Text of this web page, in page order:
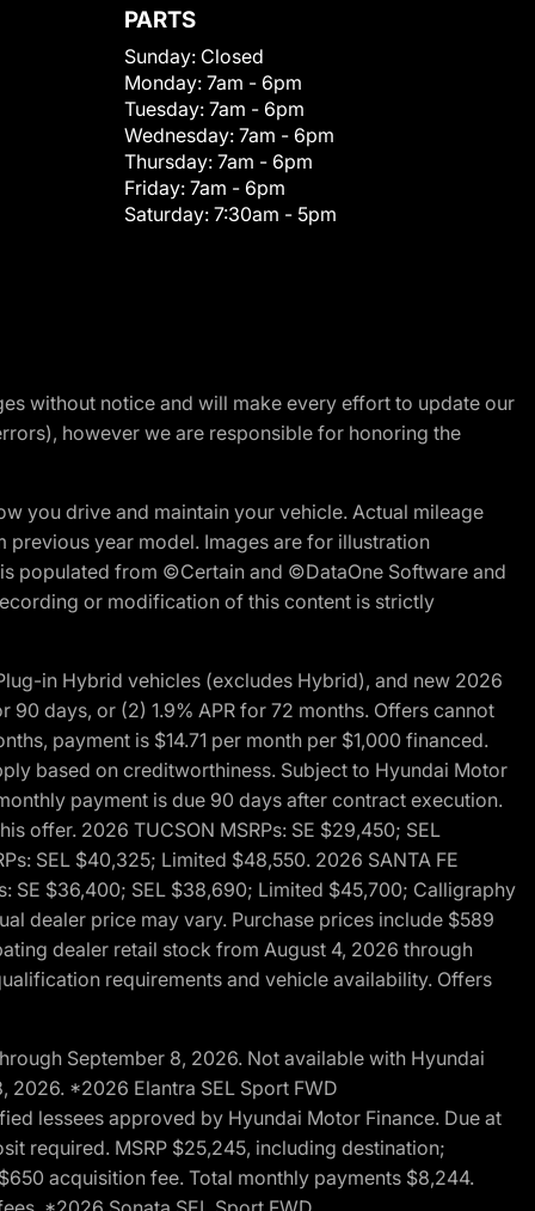
PARTS
Sunday: Closed
Monday: 7am - 6pm
Tuesday: 7am - 6pm
Wednesday: 7am - 6pm
Thursday: 7am - 6pm
Friday: 7am - 6pm
Saturday: 7:30am - 5pm
without notice and will make every effort to update our
however we are responsible for honoring the
you drive and maintain your vehicle. Actual mileage
year model. Images are for illustration
populated from ©Certain and ©DataOne Software and
or modification of this content is strictly
in Hybrid vehicles (excludes Hybrid), and new 2026
90 days, or (2) 1.9% APR for 72 months. Offers cannot
payment is $14.71 per month per $1,000 financed.
based on creditworthiness. Subject to Hyundai Motor
payment is due 90 days after contract execution.
offer. 2026 TUCSON MSRPs: SE $29,450; SEL
SEL $40,325; Limited $48,550. 2026 SANTA FE
SE $36,400; SEL $38,690; Limited $45,700; Calligraphy
dealer price may vary. Purchase prices include $589
dealer retail stock from August 4, 2026 through
requirements and vehicle availability. Offers
September 8, 2026. Not available with Hyundai
2026. *2026 Elantra SEL Sport FWD
lessees approved by Hyundai Motor Finance. Due at
required. MSRP $25,245, including destination;
acquisition fee. Total monthly payments $8,244.